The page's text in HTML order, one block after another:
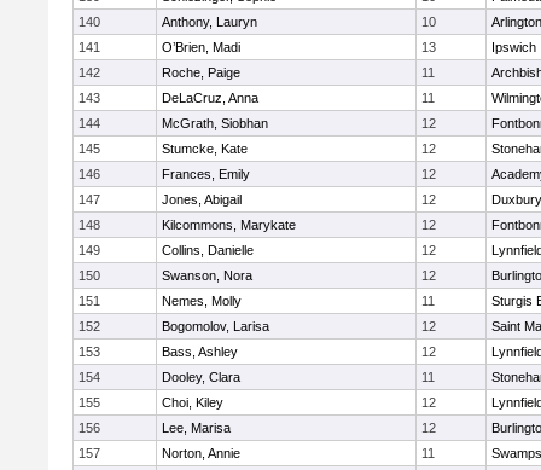
140
Anthony, Lauryn 10
141
O’Brien, Madi 13
Ipswich
142
Roche, Paige 11
143
DeLaCruz, Anna 11
144
McGrath, Siobhan 12
145
Stumcke, Kate 12
146
Frances, Emily 12
147
Jones, Abigail 12
Duxbury
148
Kilcommons, Marykate 12
149
Collins, Danielle 12
150
Swanson, Nora 12
151
Nemes, Molly 11
Sturgis
152
Bogomolov, Larisa 12
Saint
153
Bass, Ashley 12
154
Dooley, Clara 11
155
Choi, Kiley 12
156
Lee, Marisa 12
157
Norton, Annie 11